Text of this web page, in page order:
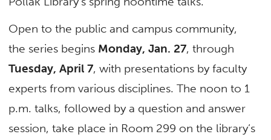
Open to the public and campus community,
the series begins Monday, Jan. 27, through
Tuesday, April 7, with presentations by faculty
experts from various disciplines. The noon to 1
p.m. talks, followed by a question and answer
session, take place in Room 299 on the library’s